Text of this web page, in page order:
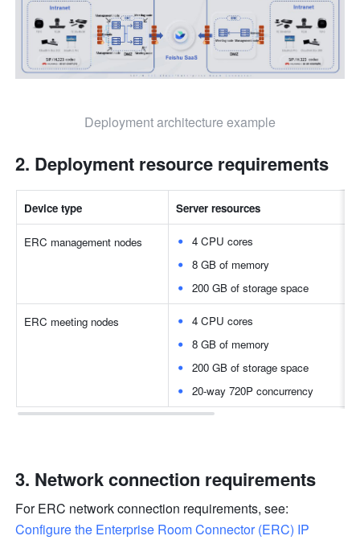
Deployment architecture example
Deployment resource requirements
Device type Server resources
ERC management nodes
4 CPU cores
8 GB of memory
200 GB of storage space
ERC meeting nodes
4 CPU cores
8 GB of memory
200 GB of storage space
20-way 720P concurrency
Network connection requirements
Configure the Enterprise Room Connector (ERC) IP